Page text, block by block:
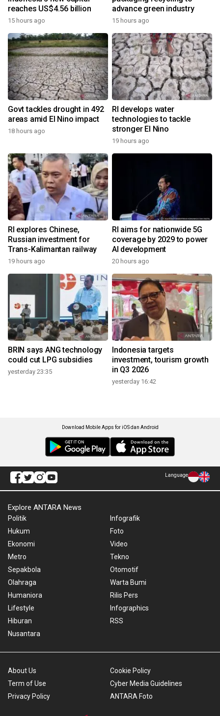
reaches US$4.56 billion
15 hours ago
advance green industry
15 hours ago
Govt tackles drought in 492
areas amid El Nino impact
18 hours ago
RI develops water
technologies to tackle
stronger El Nino
19 hours ago
RI explores Chinese,
Russian investment for
Trans-Kalimantan railway
19 hours ago
RI aims for nationwide 5G
coverage by 2029 to power
AI development
20 hours ago
BRIN says ANG technology
could cut LPG subsidies
yesterday 23:35
Indonesia targets
investment, tourism growth
in Q3 2026
yesterday 16:42
Download Mobile Apps for iOS dan Android
Language
Explore ANTARA News
Politik
Hukum
Ekonomi
Metro
Sepakbola
Olahraga
Humaniora
Lifestyle
Hiburan
Nusantara
Infografik
Foto
Video
Tekno
Otomotif
Warta Bumi
Rilis Pers
Infographics
RSS
About Us
Term of Use
Privacy Policy
Cookie Policy
Cyber Media Guidelines
ANTARA Foto